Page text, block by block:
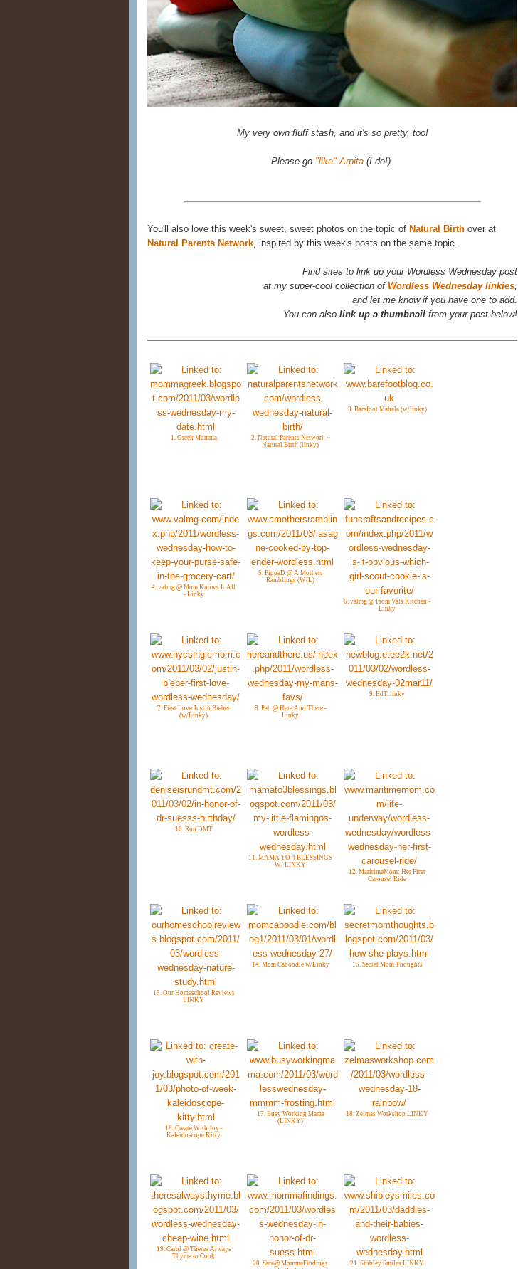
My very own fluff stash, and it's so pretty, too!
Please go "like" Arpita (I do!).
You'll also love this week's sweet, sweet photos on the topic of Natural Birth over at
Natural Parents Network , inspired by this week's posts on the same topic.
Find sites to link up your Wordless Wednesday post
at my super-cool collection of Wordless Wednesday linkies
and let me know if you have one to add.
You can also link up a thumbnail from your post below!
1. Greek Momma
2. Natural Parents Network ~
Natural Birth (linky)
3. Barefoot Mahala (w/linky)
4. valmg @ Mom Knows It All
- Linky
5. PippaD @ A Mothers
Ramblings (W/L)
6. valmg @ From Vals Kitchen -
Linky
7. First Love Justin Bieber
(w/Linky)
8. Pat. @ Here And There -
Linky
9. EdT. linky
10. Run DMT
11. MAMA TO 4 BLESSINGS
W/ LINKY
12. MaritimeMom: Her First
Carousel Ride
13. Our Homeschool Reviews
LINKY
14. Mom Caboodle w/Linky 15. Secret Mom Thoughts
16. Create With Joy -
Kaleidoscope Kitty
17. Busy Working Mama
(LINKY)
18. Zelmas Workshop LINKY
19. Carol @ Theres Always
Thyme to Cook
20. Sara@ MommaFindings
21. Shibley Smiles LINKY